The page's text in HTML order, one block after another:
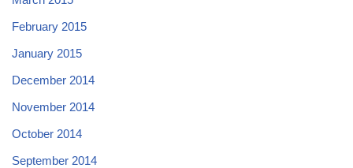
February 2015
January 2015
December 2014
November 2014
October 2014
September 2014